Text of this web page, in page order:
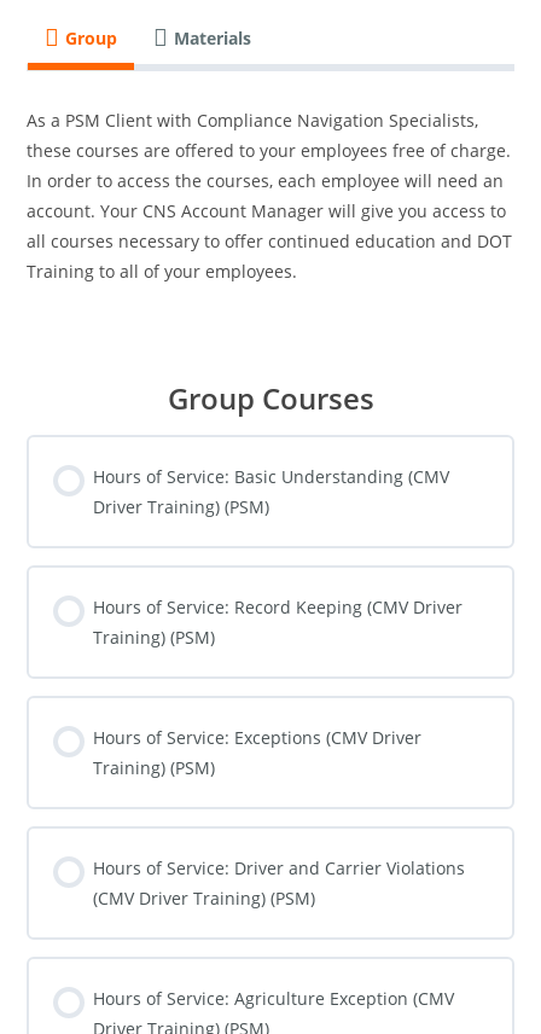
Group Materials
As a PSM Client with Compliance Navigation Specialists,
these courses are offered to your employees free of charge.
In order to access the courses, each employee will need an
account. Your CNS Account Manager will give you access to
all courses necessary to offer continued education and DOT
Training to all of your employees.
Group Courses
Hours of Service: Basic Understanding (CMV
Driver Training) (PSM)
0% COMPLETE 0/0 Steps
Hours of Service: Record Keeping (CMV Driver
Training) (PSM)
0% COMPLETE 0/0 Steps
Hours of Service: Exceptions (CMV Driver
Training) (PSM)
0% COMPLETE 0/0 Steps
Hours of Service: Driver and Carrier Violations
(CMV Driver Training) (PSM)
0% COMPLETE 0/0 Steps
Hours of Service: Agriculture Exception (CMV
Driver Training) (PSM)